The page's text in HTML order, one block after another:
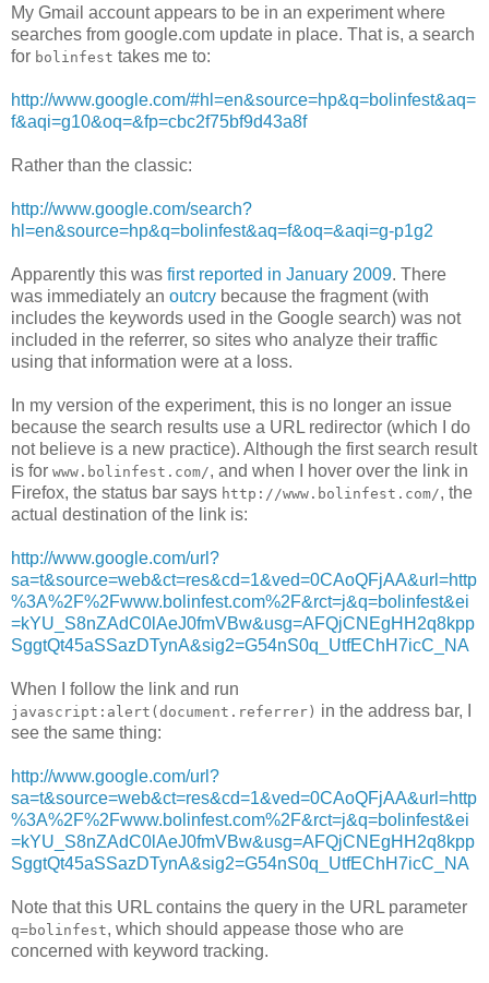
My Gmail account appears to be in an experiment where
searches from google.com update in place. That is, a search
for bolinfest takes me to:
http://www.google.com/#hl=en&source=hp&q=bolinfest&aq=
f&aqi=g10&oq=&fp=cbc2f75bf9d43a8f
Rather than the classic:
http://www.google.com/search?
hl=en&source=hp&q=bolinfest&aq=f&oq=&aqi=g-p1g2
Apparently this was first reported in January 2009. There
was immediately an outcry because the fragment (with
includes the keywords used in the Google search) was not
included in the referrer, so sites who analyze their traffic
using that information were at a loss.
In my version of the experiment, this is no longer an issue
because the search results use a URL redirector (which I do
not believe is a new practice). Although the first search result
is for www.bolinfest.com/, and when I hover over the link in
Firefox, the status bar says http://www.bolinfest.com/, the
actual destination of the link is:
http://www.google.com/url?
sa=t&source=web&ct=res&cd=1&ved=0CAoQFjAA&url=http
%3A%2F%2Fwww.bolinfest.com%2F&rct=j&q=bolinfest&ei
=kYU_S8nZAdC0lAeJ0fmVBw&usg=AFQjCNEgHH2q8kpp
SggtQt45aSSazDTynA&sig2=G54nS0q_UtfEChH7icC_NA
When I follow the link and run
javascript:alert(document.referrer) in the address bar, I
see the same thing:
http://www.google.com/url?
sa=t&source=web&ct=res&cd=1&ved=0CAoQFjAA&url=http
%3A%2F%2Fwww.bolinfest.com%2F&rct=j&q=bolinfest&ei
=kYU_S8nZAdC0lAeJ0fmVBw&usg=AFQjCNEgHH2q8kpp
SggtQt45aSSazDTynA&sig2=G54nS0q_UtfEChH7icC_NA
Note that this URL contains the query in the URL parameter
q=bolinfest, which should appease those who are
concerned with keyword tracking.